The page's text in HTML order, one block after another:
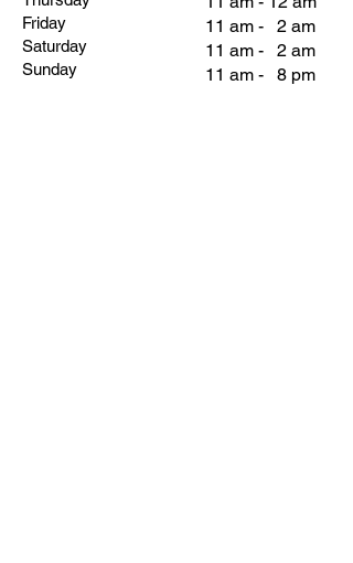
Friday
Saturday
Sunday
11 am - 2 am
11 am - 2 am
11 am - 8 pm